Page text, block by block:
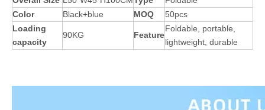
Color
Black+blue MOQ
50pcs
Loading
capacity
90KG Feature
Foldable, portable,
lightweight, durable